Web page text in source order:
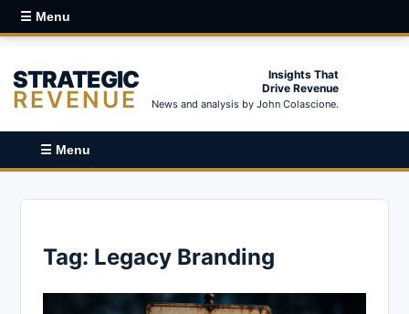
☰ Menu
STRATEGIC
REVENUE
Insights That
Drive Revenue
News and analysis by John Colascione.
☰ Menu
Tag: Legacy Branding